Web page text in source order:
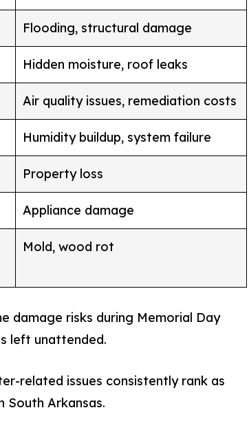
Flooding, structural damage
Hidden moisture, roof leaks
Air quality issues, remediation costs
Humidity buildup, system failure
Property loss
Appliance damage
Mold, wood rot
damage risks during Memorial Day
left unattended.
related issues consistently rank as
South Arkansas.